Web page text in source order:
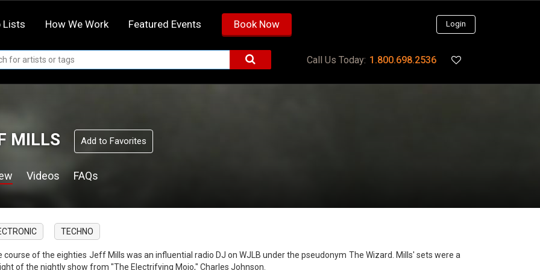
Lists How We Work Featured Events Book Now Login
Call Us Today: 1.800.698.2536
MILLS Add to Favorites
Videos FAQs
TECHNO
course of the eighties Jeff Mills was an influential radio DJ on WJLB under the pseudonym The Wizard. Mills' sets were a
of the nightly show from "The Electrifying Mojo," Charles Johnson.